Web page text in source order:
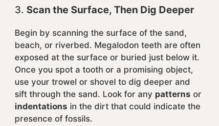
3. Scan the Surface, Then Dig Deeper
Begin by scanning the surface of the sand,
beach, or riverbed. Megalodon teeth are often
exposed at the surface or buried just below it.
Once you spot a tooth or a promising object,
use your trowel or shovel to dig deeper and
sift through the sand. Look for any patterns or
indentations in the dirt that could indicate the
presence of fossils.